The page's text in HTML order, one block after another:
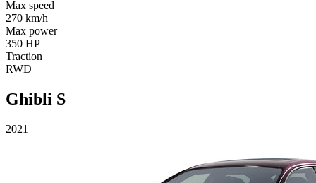
Max speed
270 km/h
Max power
350 HP
Traction
RWD
Ghibli S
2021